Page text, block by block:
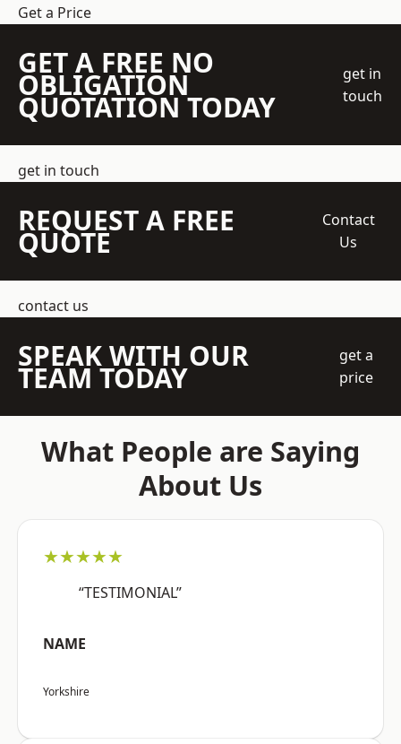
Get a Price
GET A FREE NO
OBLIGATION
QUOTATION TODAY
get in
touch
get in touch
REQUEST A FREE
QUOTE
Contact
Us
contact us
SPEAK WITH OUR
TEAM TODAY
get a
price
What People are Saying
About Us
★★★★★
“TESTIMONIAL”
NAME
Yorkshire